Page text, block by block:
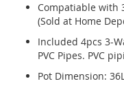
Compatiable with
(Sold at Home
Included 4pcs 3-
PVC Pipes. PVC
Pot Dimension: